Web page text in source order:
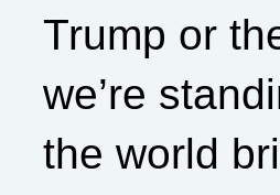
Trump or
we’re
the world